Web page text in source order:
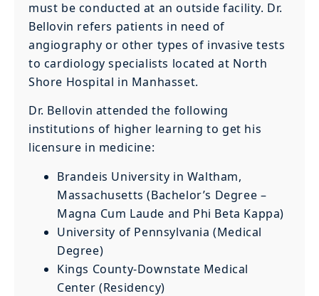
must be conducted at an outside facility. Dr.
Bellovin refers patients in need of
angiography or other types of invasive tests
to cardiology specialists located at North
Shore Hospital in Manhasset.
Dr. Bellovin attended the following
institutions of higher learning to get his
licensure in medicine:
Brandeis University in Waltham,
Massachusetts (Bachelor’s Degree –
Magna Cum Laude and Phi Beta Kappa)
University of Pennsylvania (Medical
Degree)
Kings County-Downstate Medical
Center (Residency)